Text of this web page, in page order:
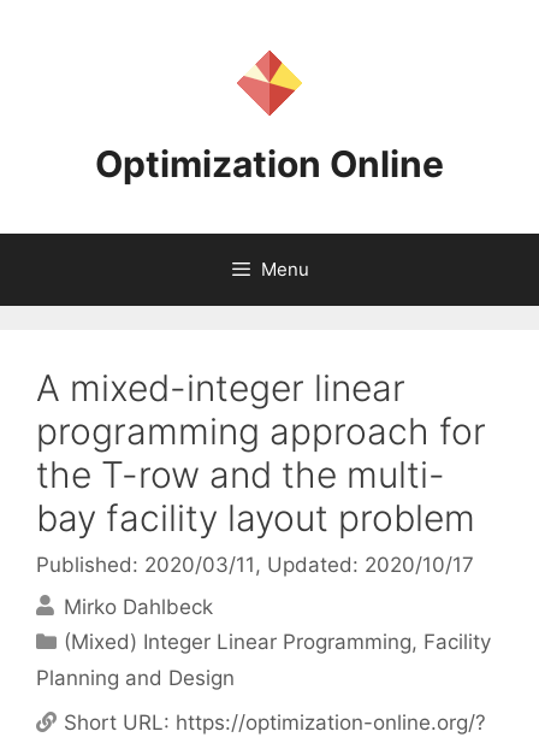
Optimization Online
Menu
A mixed-integer linear
programming approach for
the T-row and the multi-
bay facility layout problem
Published: 2020/03/11 , Updated: 2020/10/17
Mirko Dahlbeck
Categories
(Mixed) Integer Linear Programming, Facility
Planning and Design
Short URL: https://optimization-online.org/?